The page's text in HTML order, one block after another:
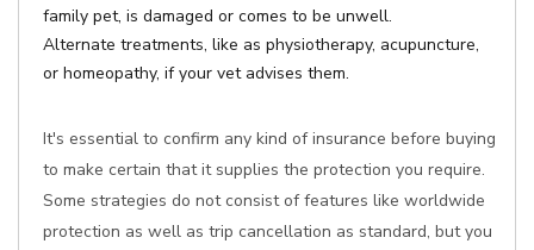
family pet, is damaged or comes to be unwell.
Alternate treatments, like as physiotherapy, acupuncture,
or homeopathy, if your vet advises them.
It's essential to confirm any kind of insurance before buying
to make certain that it supplies the protection you require.
Some strategies do not consist of features like worldwide
protection as well as trip cancellation as standard, but you